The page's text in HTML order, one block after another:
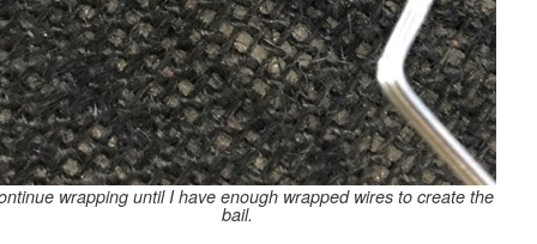
wrapping until I have enough wrapped wires to create the
bail.